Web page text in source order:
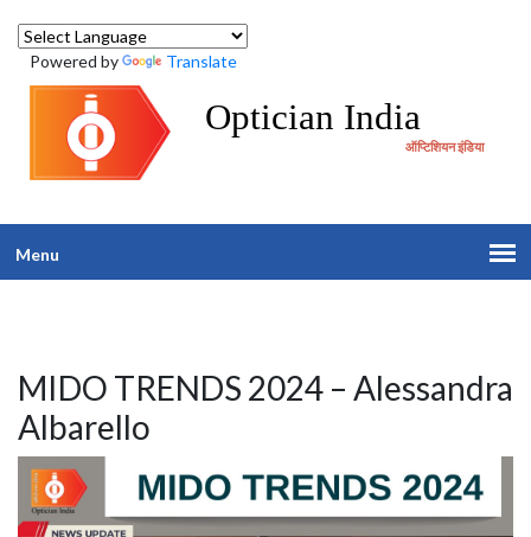
Powered by Translate
Optician India
ऑप्टिशियन इंडिया
Menu
MIDO TRENDS 2024 – Alessandra
Albarello